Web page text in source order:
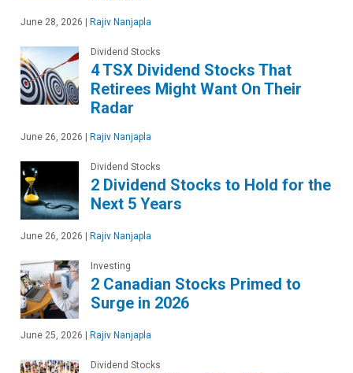
June 28, 2026 Rajiv Nanjapla
Dividend Stocks
4 TSX Dividend Stocks That
Retirees Might Want On Their
Radar
June 26, 2026 Rajiv Nanjapla
Dividend Stocks
2 Dividend Stocks to Hold for the
Next 5 Years
June 26, 2026 Rajiv Nanjapla
Investing
2 Canadian Stocks Primed to
Surge in 2026
June 25, 2026 Rajiv Nanjapla
Dividend Stocks